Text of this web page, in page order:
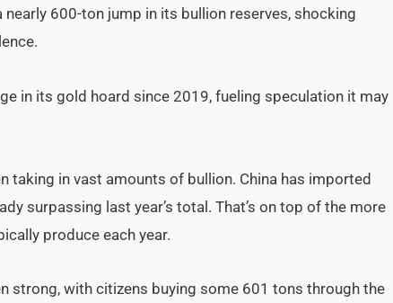
nearly 600-ton jump in its bullion reserves, shocking
in its gold hoard since 2019, fueling speculation it may
taking in vast amounts of bullion. China has imported
surpassing last year’s total. That’s on top of the more
produce each year.
strong, with citizens buying some 601 tons through the